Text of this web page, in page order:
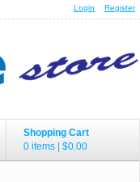
Login Register
Shopping Cart
0 items | $0.00